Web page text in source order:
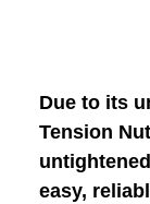
Due to its
Tension
easy,